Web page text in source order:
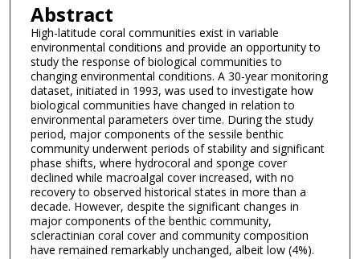
Abstract
High-latitude coral communities exist in variable
environmental conditions and provide an opportunity to
study the response of biological communities to
changing environmental conditions. A 30-year monitoring
dataset, initiated in 1993, was used to investigate how
biological communities have changed in relation to
environmental parameters over time. During the study
period, major components of the sessile benthic
community underwent periods of stability and significant
phase shifts, where hydrocoral and sponge cover
declined while macroalgal cover increased, with no
recovery to observed historical states in more than a
decade. However, despite the significant changes in
major components of the benthic community,
scleractinian coral cover and community composition
have remained remarkably unchanged, albeit low (4%).